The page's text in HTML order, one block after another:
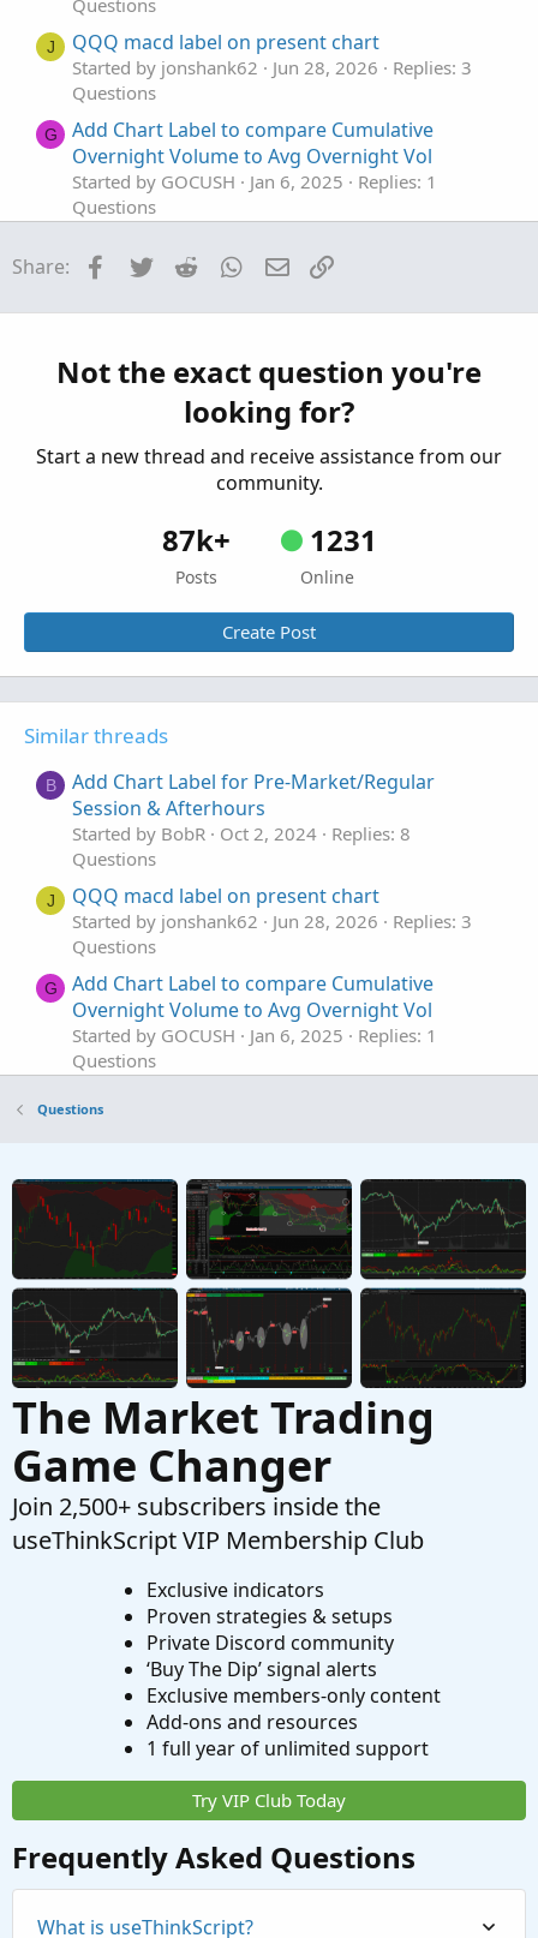
J QQQ macd label on present chart
Started by jonshank62 Jun 28, 2026
Replies: 3
Questions
G
Add Chart Label to compare Cumulative
Overnight Volume to Avg Overnight Vol
Started by GOCUSH Jan 6, 2025
Replies: 1
Questions
Started by Naranja187 Oct 18, 2024
Started by rnephosCloudMam
Sep 29, 2024
Replies: 8
Share: Facebook
Twitter Reddit WhatsApp
Email
Not the exact question you're
looking for?
Start a new thread and receive assistance from our
community.
87k+
Posts
1231
Online
Create Post
Similar threads
B
Add Chart Label for Pre-Market/Regular
Session & Afterhours
Started by BobR Oct 2, 2024
Replies: 8
Questions
J QQQ macd label on present chart
Started by jonshank62 Jun 28, 2026
Replies: 3
Questions
G
Add Chart Label to compare Cumulative
Overnight Volume to Avg Overnight Vol
Started by GOCUSH Jan 6, 2025
Replies: 1
Questions
Started by Naranja187
R Adding Historical Open Prices to a Chart Label
Started by rnephosCloudMam Sep 29, 2024
Replies: 8
Questions
Questions
The Market Trading
Game Changer
Join 2,500+ subscribers inside the
useThinkScript VIP Membership Club
Exclusive indicators
Proven strategies & setups
Private Discord community
‘Buy The Dip’ signal alerts
Exclusive members-only content
Add-ons and resources
1 full year of unlimited support
Try VIP Club Today
Frequently Asked Questions
What is useThinkScript?